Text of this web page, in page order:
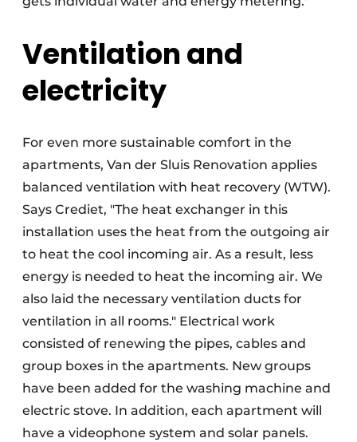
Ventilation and
electricity
For even more sustainable comfort in the
apartments, Van der Sluis Renovation applies
balanced ventilation with heat recovery (WTW).
Says Crediet, "The heat exchanger in this
installation uses the heat from the outgoing air
to heat the cool incoming air. As a result, less
energy is needed to heat the incoming air. We
also laid the necessary ventilation ducts for
ventilation in all rooms." Electrical work
consisted of renewing the pipes, cables and
group boxes in the apartments. New groups
have been added for the washing machine and
electric stove. In addition, each apartment will
have a videophone system and solar panels.